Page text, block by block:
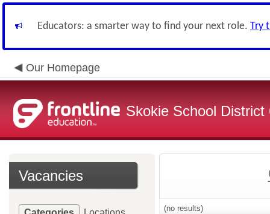
Educators: a smarter way to find your next role. Try
Our Homepage
Skokie School District
Vacancies
(no results)